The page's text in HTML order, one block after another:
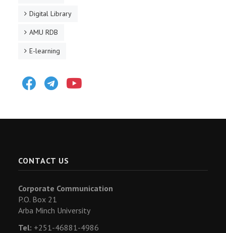
Digital Library
AMU RDB
E-learning
FacebookTelegram
CONTACT US
Corporate Communication
P.O. Box 21
Arba Minch University
Tel: +251-46881-4986